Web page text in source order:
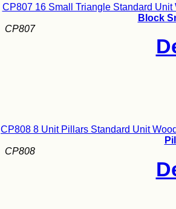
CP807 16 Small Triangle Standard
Block
CP807
CP808 8 Unit Pillars Standard Unit
CP808